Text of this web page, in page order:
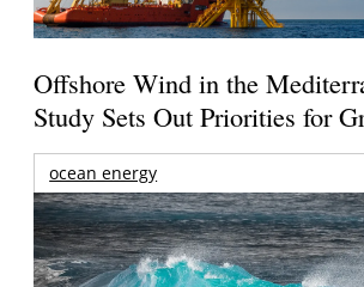
Offshore Wind in the
Study Sets Out Priorities for
ocean energy